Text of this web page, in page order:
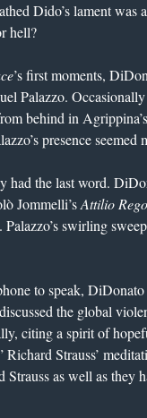
Dido’s lament was
hell?
’s first moments,
Palazzo.
behind in
presence
had the last word.
Jommelli’sAttilio
swirling
to speak,
the global
citing a spirit of
Richard Strauss’
Strauss as well as they